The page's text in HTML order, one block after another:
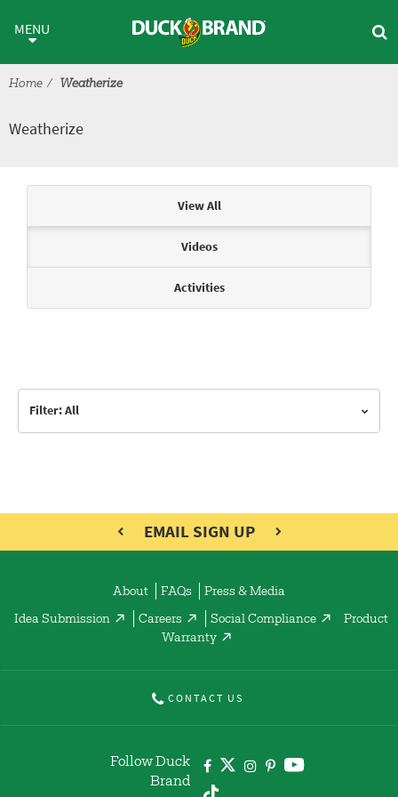
Weatherize
MENU
Home Weatherize
Weatherize
View All
Videos
Activities
Filter: All
EMAIL SIGN UP
About FAQs Press & Media
Idea Submission Careers Social Compliance
Product
Warranty
CONTACT US
Follow Duck
Brand